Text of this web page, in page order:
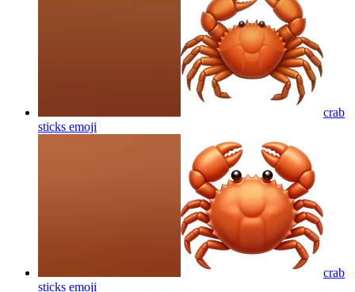
crab
sticks emoji
crab
sticks emoji